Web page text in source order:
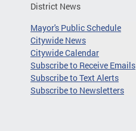
District News
Mayor's Public Schedule
Citywide News
Citywide Calendar
Subscribe to Receive Emails
Subscribe to Text Alerts
Subscribe to Newsletters